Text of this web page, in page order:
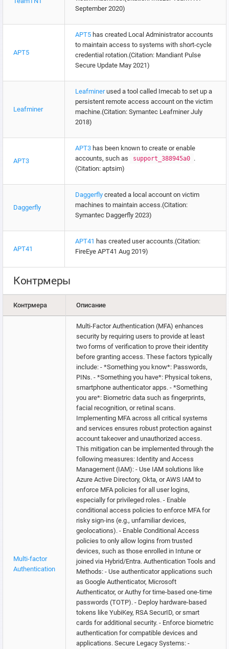
September 2020)
APT5
APT5 has created Local Administrator accounts
to maintain access to systems with short-cycle
credential rotation.(Citation: Mandiant Pulse
Secure Update May 2021)
Leafminer
Leafminerused a tool called Imecab to set up a
persistent remote access account on the victim
machine.(Citation: Symantec Leafminer July
2018)
APT3
APT3 has been known to create or enable
accounts, such as
support_388945a0 .
(Citation: aptsim)
Daggerfly
Daggerfly created a local account on victim
machines to maintain access.(Citation:
Symantec Daggerfly 2023)
APT41
APT41 has created user accounts.(Citation:
FireEye APT41 Aug 2019)
Контрмеры
Контрмера Описание
Multi-factor
Authentication
Multi-Factor Authentication (MFA) enhances
security by requiring users to provide at least
two forms of verification to prove their identity
before granting access. These factors typically
include: - *Something you know*: Passwords,
PINs. - *Something you have*: Physical tokens,
smartphone authenticator apps. - *Something
you are*: Biometric data such as fingerprints,
facial recognition, or retinal scans.
Implementing MFA across all critical systems
and services ensures robust protection against
account takeover and unauthorized access.
This mitigation can be implemented through the
following measures: Identity and Access
Management (IAM): - Use IAM solutions like
Azure Active Directory, Okta, or AWS IAM to
enforce MFA policies for all user logins,
especially for privileged roles. - Enable
conditional access policies to enforce MFA for
risky sign-ins (e.g., unfamiliar devices,
geolocations). - Enable Conditional Access
policies to only allow logins from trusted
devices, such as those enrolled in Intune or
joined via Hybrid/Entra. Authentication Tools and
Methods: - Use authenticator applications such
as Google Authenticator, Microsoft
Authenticator, or Authy for time-based one-time
passwords (TOTP). - Deploy hardware-based
tokens like YubiKey, RSA SecurID, or smart
cards for additional security. - Enforce biometric
authentication for compatible devices and
applications. Secure Legacy Systems: -